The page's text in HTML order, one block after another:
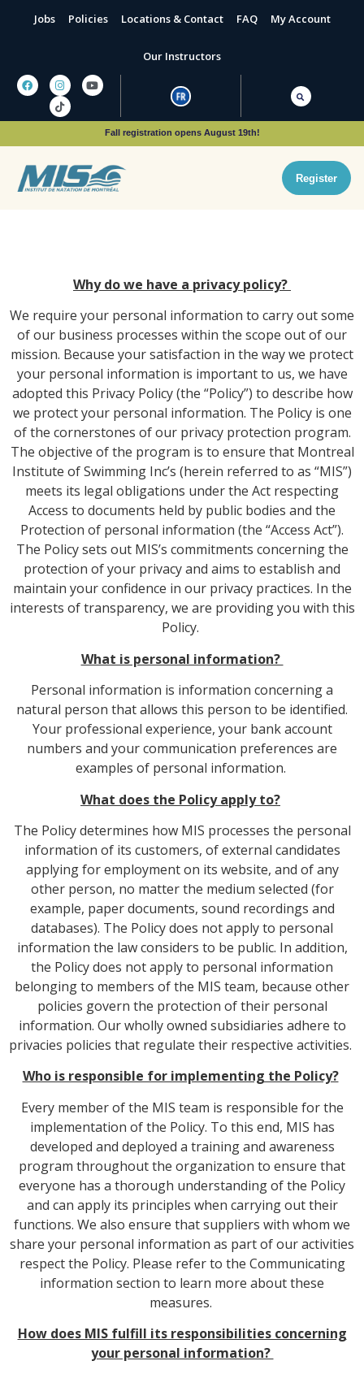
Jobs Policies Locations & Contact FAQ My Account
Our Instructors
Fall registration opens August 19th!
Register
Why do we have a privacy policy?
We require your personal information to carry out some
of our business processes within the scope out of our
mission. Because your satisfaction in the way we protect
your personal information is important to us, we have
adopted this Privacy Policy (the “Policy”) to describe how
we protect your personal information. The Policy is one
of the cornerstones of our privacy protection program.
The objective of the program is to ensure that Montreal
Institute of Swimming Inc’s (herein referred to as “MIS”)
meets its legal obligations under the Act respecting
Access to documents held by public bodies and the
Protection of personal information (the “Access Act”).
The Policy sets out MIS’s commitments concerning the
protection of your privacy and aims to establish and
maintain your confidence in our privacy practices. In the
interests of transparency, we are providing you with this
Policy.
What is personal information?
Personal information is information concerning a
natural person that allows this person to be identified.
Your professional experience, your bank account
numbers and your communication preferences are
examples of personal information.
What does the Policy apply to?
The Policy determines how MIS processes the personal
information of its customers, of external candidates
applying for employment on its website, and of any
other person, no matter the medium selected (for
example, paper documents, sound recordings and
databases). The Policy does not apply to personal
information the law considers to be public. In addition,
the Policy does not apply to personal information
belonging to members of the MIS team, because other
policies govern the protection of their personal
information. Our wholly owned subsidiaries adhere to
privacies policies that regulate their respective activities.
Who is responsible for implementing the Policy?
Every member of the MIS team is responsible for the
implementation of the Policy. To this end, MIS has
developed and deployed a training and awareness
program throughout the organization to ensure that
everyone has a thorough understanding of the Policy
and can apply its principles when carrying out their
functions. We also ensure that suppliers with whom we
share your personal information as part of our activities
respect the Policy. Please refer to the Communicating
information section to learn more about these
measures.
How does MIS fulfill its responsibilities concerning
your personal information?